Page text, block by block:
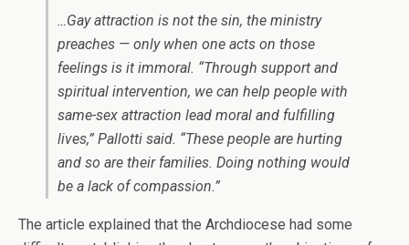
…Gay attraction is not the sin, the ministry
preaches — only when one acts on those
feelings is it immoral. “Through support and
spiritual intervention, we can help people with
same-sex attraction lead moral and fulfilling
lives,” Pallotti said. “These people are hurting
and so are their families. Doing nothing would
be a lack of compassion.”
The article explained that the Archdiocese had some